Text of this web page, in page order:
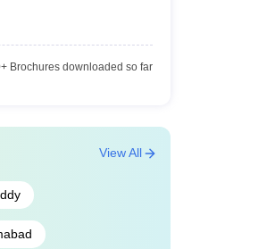
Brochures downloaded so far
View All